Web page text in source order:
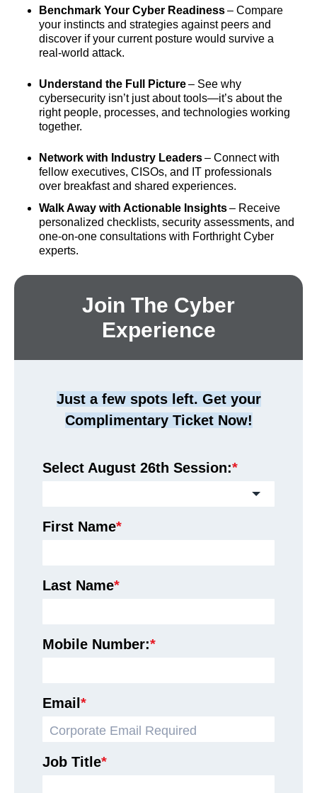
Benchmark Your Cyber Readiness– Compare
your instincts and strategies against peers and
discover if your current posture would survive a
real-world attack.
Understand the Full Picture– See why
cybersecurity isn’t just about tools—it’s about the
right people, processes, and technologies working
together.
Network with Industry Leaders– Connect with
fellow executives, CISOs, and IT professionals
over breakfast and shared experiences.
Walk Away with Actionable Insights– Receive
personalized checklists, security assessments, and
one-on-one consultations with Forthright Cyber
experts.
Join The Cyber
Experience
Just a few spots left. Get your
Complimentary Ticket Now!
Select August 26th Session:*
First Name*
Last Name*
Mobile Number:*
Email *
Job Title*